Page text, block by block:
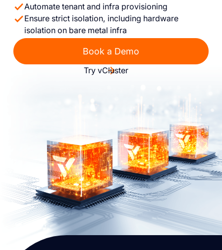
Automate tenant and infra provisioning
Ensure strict isolation, including hardware
isolation on bare metal infra
Book a Demo
Try vCluster